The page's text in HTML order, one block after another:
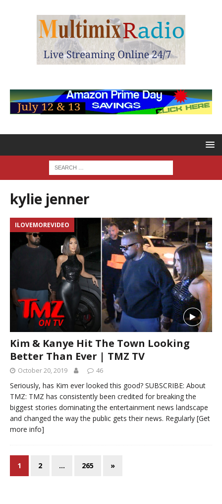
kylie jenner
ILOVEMOREVIDEO
Kim & Kanye Hit The Town Looking
Better Than Ever | TMZ TV
October 20, 2019 46
Seriously, has Kim ever looked this good? SUBSCRIBE: About
TMZ: TMZ has consistently been credited for breaking the
biggest stories dominating the entertainment news landscape
and changed the way the public gets their news. Regularly [Get
more info]
1 2 … 265 »